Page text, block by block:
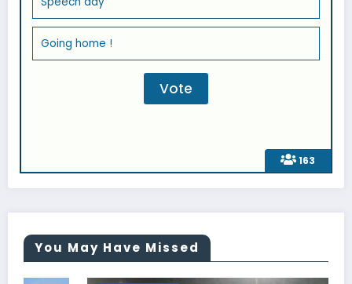
163
Going home !
You May Have Missed